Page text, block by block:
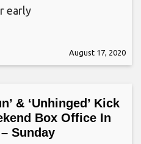
early
August 17, 2020
& ‘Unhinged’ Kick
Box Office In
Sunday